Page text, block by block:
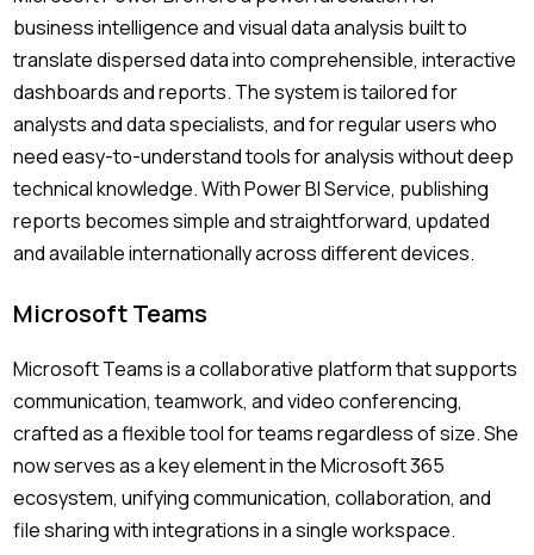
business intelligence and visual data analysis built to
translate dispersed data into comprehensible, interactive
dashboards and reports. The system is tailored for
analysts and data specialists, and for regular users who
need easy-to-understand tools for analysis without deep
technical knowledge. With Power BI Service, publishing
reports becomes simple and straightforward, updated
and available internationally across different devices.
Microsoft Teams
Microsoft Teams is a collaborative platform that supports
communication, teamwork, and video conferencing,
crafted as a flexible tool for teams regardless of size. She
now serves as a key element in the Microsoft 365
ecosystem, unifying communication, collaboration, and
file sharing with integrations in a single workspace.